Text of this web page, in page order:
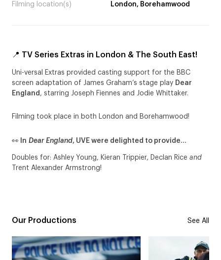
Filming location(s) London, Borehamwood
📍 TV Series Extras in London & The South East!
Uni-versal Extras provided casting support for the BBC
screen adaptation of James Graham’s stage play Dear
England , starring Joseph Fiennes and Jodie Whittaker.
Filming took place in both London and Borehamwood!
👀 In Dear England, UVE were delighted to provide…
Doubles for: Ashley Young, Kieran Trippier, Declan Rice and
Trent Alexander Armstrong!
Our Productions See All